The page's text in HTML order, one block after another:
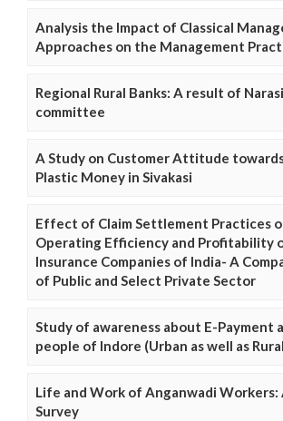
Analysis the Impact of Classical
Approaches on the Management
Regional Rural Banks: A result of
committee
A Study on Customer Attitude
Plastic Money in Sivakasi
Effect of Claim Settlement Practices
Operating Efficiency and Profitability
Insurance Companies of India- A
of Public and Select Private Sector
Study of awareness about E-Payment
people of Indore (Urban as well as
Life and Work of Anganwadi
Survey